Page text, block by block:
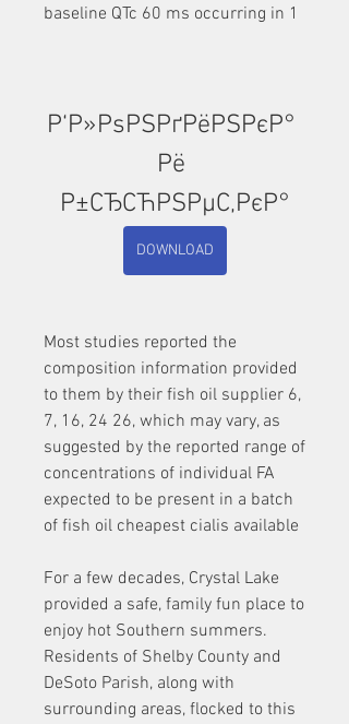
baseline QTc 60 ms occurring in 1
Р‘Р»РѕРЅРґРёРЅРєР°
Рё
Р±СЂСЋРЅРµС‚РєР°
DOWNLOAD
Most studies reported the
composition information provided
to them by their fish oil supplier 6,
7, 16, 24 26, which may vary, as
suggested by the reported range of
concentrations of individual FA
expected to be present in a batch
of fish oil cheapest cialis available
For a few decades, Crystal Lake
provided a safe, family fun place to
enjoy hot Southern summers.
Residents of Shelby County and
DeSoto Parish, along with
surrounding areas, flocked to this